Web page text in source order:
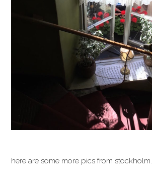
here are some more pics from stockholm.